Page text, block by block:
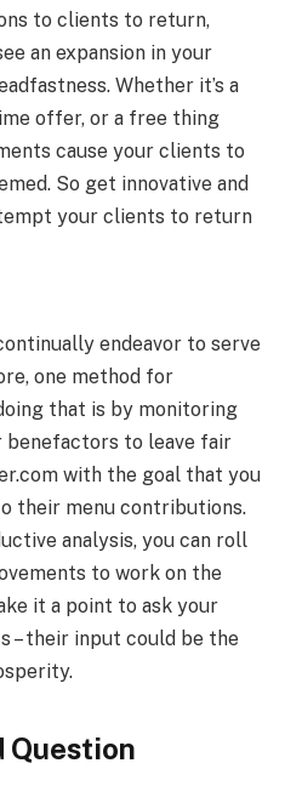
to clients to return,
an expansion in your
Whether it’s a
offer, or a free thing
cause your clients to
So get innovative and
your clients to return
endeavor to serve
one method for
that is by monitoring
to leave fair
with the goal that you
their menu contributions.
analysis, you can roll
to work on the
it a point to ask your
– their input could be the
Question